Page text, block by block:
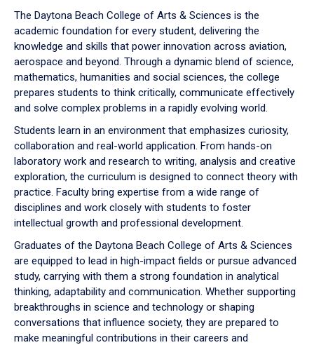
down
arrow
to
The Daytona Beach College of Arts & Sciences is the
academic foundation for every student, delivering the
knowledge and skills that power innovation across aviation,
aerospace and beyond. Through a dynamic blend of science,
mathematics, humanities and social sciences, the college
prepares students to think critically, communicate effectively
and solve complex problems in a rapidly evolving world.
Students learn in an environment that emphasizes curiosity,
collaboration and real-world application. From hands-on
laboratory work and research to writing, analysis and creative
exploration, the curriculum is designed to connect theory with
practice. Faculty bring expertise from a wide range of
disciplines and work closely with students to foster
intellectual growth and professional development.
Graduates of the Daytona Beach College of Arts & Sciences
are equipped to lead in high-impact fields or pursue advanced
study, carrying with them a strong foundation in analytical
thinking, adaptability and communication. Whether supporting
breakthroughs in science and technology or shaping
conversations that influence society, they are prepared to
make meaningful contributions in their careers and